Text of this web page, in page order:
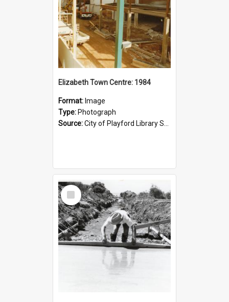
Elizabeth Town Centre: 1984
Format: Image
Type: Photograph
Source:City of Playford Library Service
Select
Item